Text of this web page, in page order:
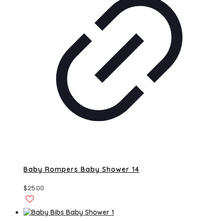
Baby Rompers Baby Shower 14
$25.00